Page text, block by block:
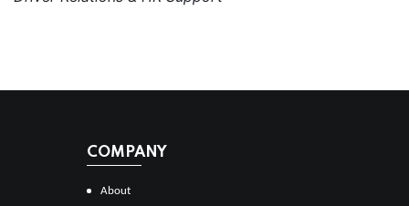
COMPANY
About